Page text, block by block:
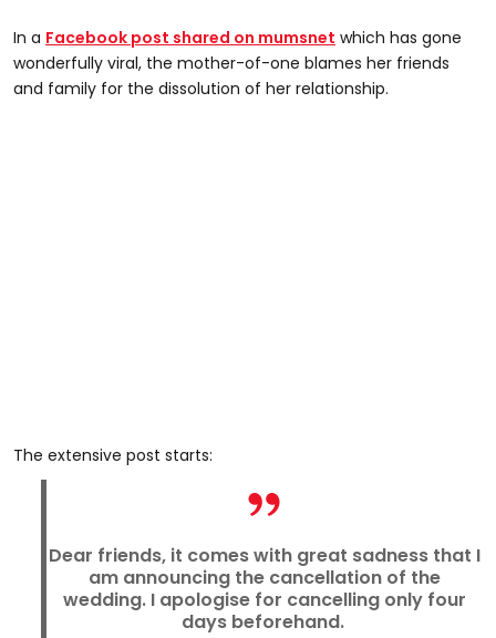
In a Facebook post shared on mumsnet which has gone
wonderfully viral, the mother-of-one blames her friends
and family for the dissolution of her relationship.
The extensive post starts:
Dear friends, it comes with great sadness that I
am announcing the cancellation of the
wedding. I apologise for cancelling only four
days beforehand.